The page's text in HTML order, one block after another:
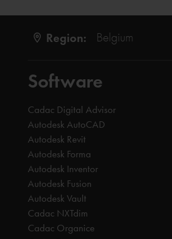
Region: Belgium
Software
Cadac Digital Advisor
Autodesk AutoCAD
Autodesk Revit
Autodesk Forma
Autodesk Inventor
Autodesk Fusion
Autodesk Vault
Cadac NXTdim
Cadac Organice